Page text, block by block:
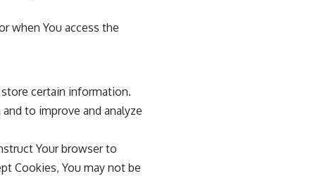
when You access the
certain information.
to improve and analyze
Your browser to
Cookies, You may not be